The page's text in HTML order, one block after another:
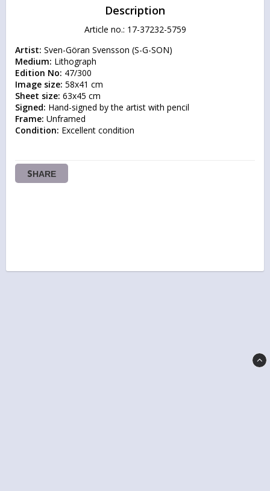
Description
Article no.: 17-37232-5759
Artist:
Medium:
Edition No:
Image size:
Sheet size:
Signed:
Frame:
Condition: Excellent condition
SHARE